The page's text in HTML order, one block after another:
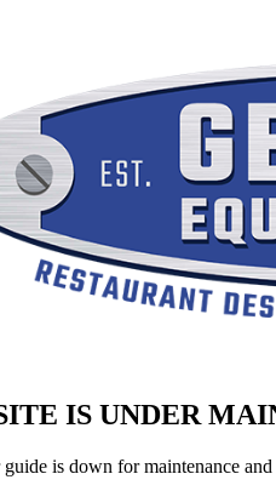
IS UNDER
is down for maintenance